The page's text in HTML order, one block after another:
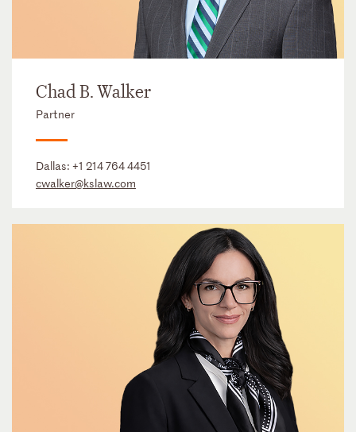
Chad B. Walker
Partner
Dallas: +1 214 764 4451
cwalker@kslaw.com